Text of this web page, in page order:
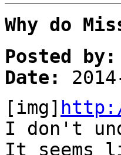
Why do
Posted by:
Date:
[img]
I don't
It seems